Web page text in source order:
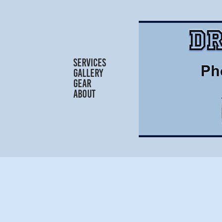
SERVICES
GALLERY
GEAR
ABOUT